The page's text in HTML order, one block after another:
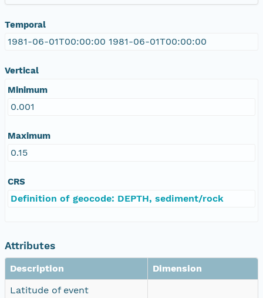
Temporal
1981-06-01T00:00:00 1981-06-01T00:00:00
Vertical
Minimum
0.001
Maximum
0.15
CRS
Definition of geocode: DEPTH, sediment/rock
Attributes
Description
Dimension
Latitude of event